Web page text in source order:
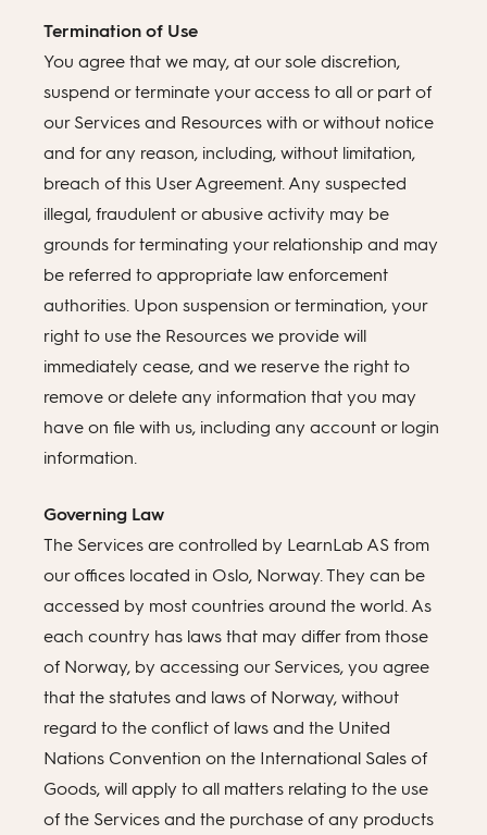
Termination of Use
You agree that we may, at our sole discretion,
suspend or terminate your access to all or part of
our Services and Resources with or without notice
and for any reason, including, without limitation,
breach of this User Agreement. Any suspected
illegal, fraudulent or abusive activity may be
grounds for terminating your relationship and may
be referred to appropriate law enforcement
authorities. Upon suspension or termination, your
right to use the Resources we provide will
immediately cease, and we reserve the right to
remove or delete any information that you may
have on file with us, including any account or login
information.
Governing Law
The Services are controlled by LearnLab AS from
our offices located in Oslo, Norway. They can be
accessed by most countries around the world. As
each country has laws that may differ from those
of Norway, by accessing our Services, you agree
that the statutes and laws of Norway, without
regard to the conflict of laws and the United
Nations Convention on the International Sales of
Goods, will apply to all matters relating to the use
of the Services and the purchase of any products